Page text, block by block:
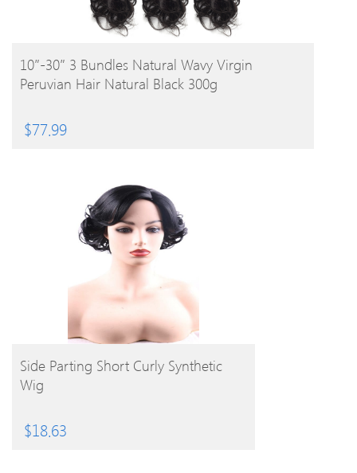
BUY PRODUCT
10″-30″ 3 Bundles Natural Wavy Virgin
Peruvian Hair Natural Black 300g
$77.99
BUY PRODUCT
Side Parting Short Curly Synthetic
Wig
$18.63